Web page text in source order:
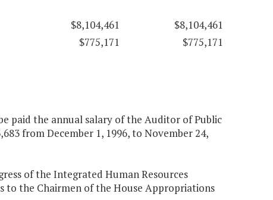
$8,104,461
$8,104,461
$775,171 $775,171
paid the annual salary of the Auditor of Public
from December 1, 1996, to November 24,
of the Integrated Human Resources
to the Chairmen of the House Appropriations